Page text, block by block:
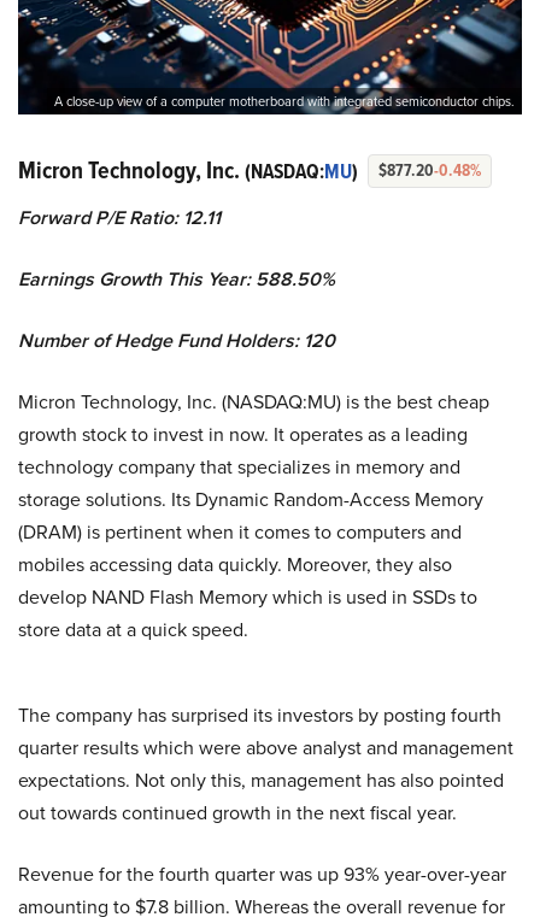
A close-up view of a computer motherboard with integrated semiconductor chips.
Micron Technology, Inc. (NASDAQ:MU) $877.20-0.48%
Forward P/E Ratio: 12.11
Earnings Growth This Year: 588.50%
Number of Hedge Fund Holders: 120
Micron Technology, Inc. (NASDAQ:MU) is the best cheap
growth stock to invest in now. It operates as a leading
technology company that specializes in memory and
storage solutions. Its Dynamic Random-Access Memory
(DRAM) is pertinent when it comes to computers and
mobiles accessing data quickly. Moreover, they also
develop NAND Flash Memory which is used in SSDs to
store data at a quick speed.
The company has surprised its investors by posting fourth
quarter results which were above analyst and management
expectations. Not only this, management has also pointed
out towards continued growth in the next fiscal year.
Revenue for the fourth quarter was up 93% year-over-year
amounting to $7.8 billion. Whereas the overall revenue for